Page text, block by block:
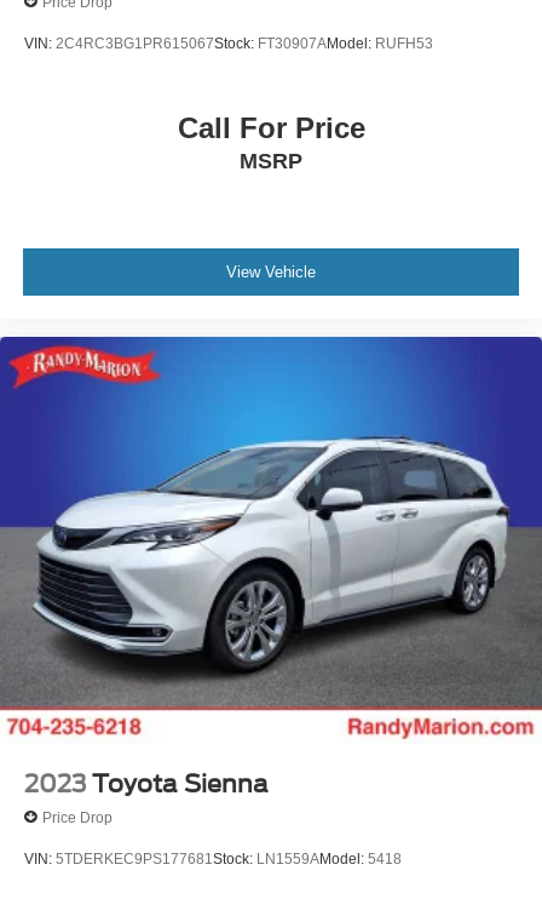
VIN: 2C4RC3BG1PR615067Stock: FT30907AModel: RUFH53
Call For Price
MSRP
View Vehicle
2023 Toyota Sienna
Price Drop
VIN: 5TDERKEC9PS177681Stock: LN1559AModel: 5418